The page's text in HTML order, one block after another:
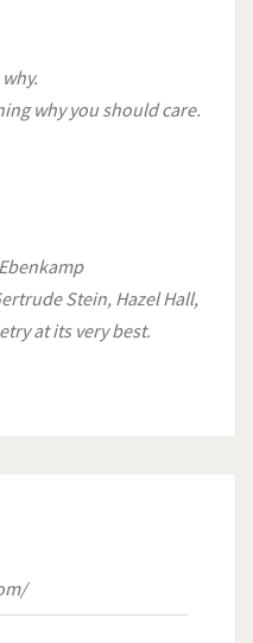
why you should care.
Stein, Hazel Hall,
at its very best.